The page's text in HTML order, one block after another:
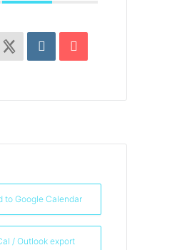
to Google Calendar
/ Outlook export